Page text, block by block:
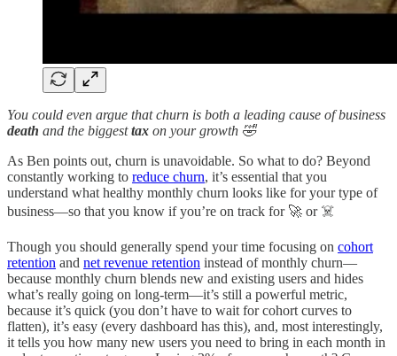
You could even argue that churn is both a leading cause of business
death and the biggesttax on your growth 🤣
As Ben points out, churn is unavoidable. So what to do? Beyond
constantly working to reduce churn, it’s essential that you
understand what healthy monthly churn looks like for your type of
business—so that you know if you’re on track for 🚀 or ☠️
Though you should generally spend your time focusing on cohort
retention and net revenue retention instead of monthly churn—
because monthly churn blends new and existing users and hides
what’s really going on long-term—it’s still a powerful metric,
because it’s quick (you don’t have to wait for cohort curves to
flatten), it’s easy (every dashboard has this), and, most interestingly,
it tells you how many new users you need to bring in each month in